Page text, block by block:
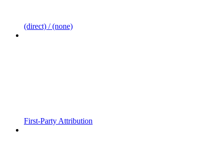
(direct) / (none)
First-Party Attribution